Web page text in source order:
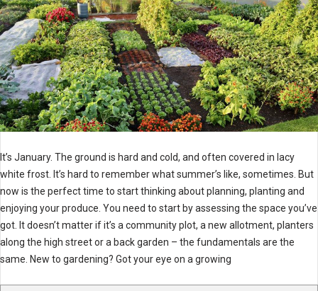
It’s January. The ground is hard and cold, and often covered in lacy
white frost. It’s hard to remember what summer’s like, sometimes. But
now is the perfect time to start thinking about planning, planting and
enjoying your produce. You need to start by assessing the space you’ve
got. It doesn’t matter if it’s a community plot, a new allotment, planters
along the high street or a back garden – the fundamentals are the
same. New to gardening? Got your eye on a growing